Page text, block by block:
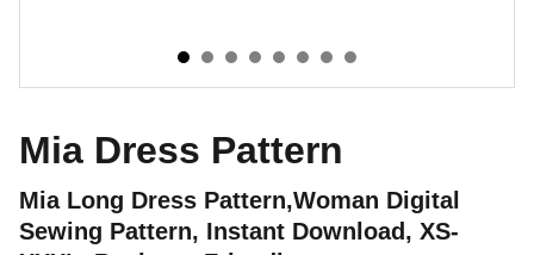
Mia Dress Pattern
Mia Long Dress Pattern,Woman Digital
Sewing Pattern, Instant Download, XS-